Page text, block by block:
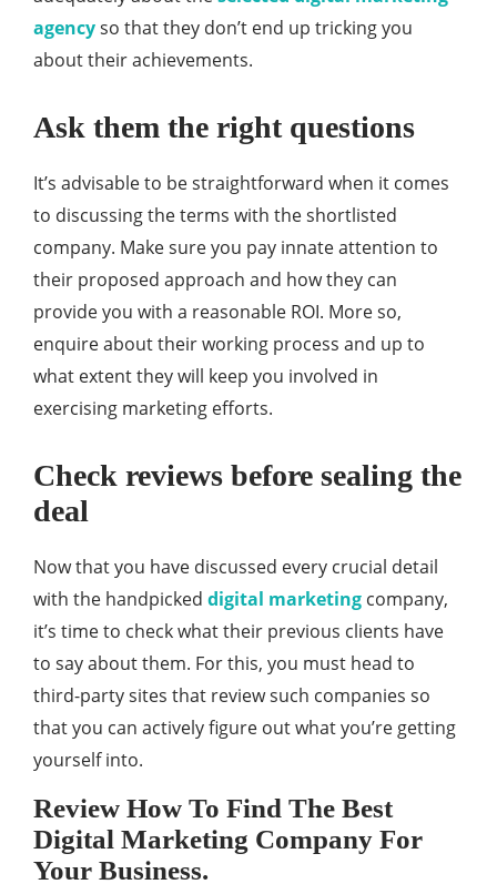
agencyso that they don’t end up tricking you
about their achievements.
Ask them the right questions
It’s advisable to be straightforward when it comes
to discussing the terms with the shortlisted
company. Make sure you pay innate attention to
their proposed approach and how they can
provide you with a reasonable ROI. More so,
enquire about their working process and up to
what extent they will keep you involved in
exercising marketing efforts.
Check reviews before sealing the
deal
Now that you have discussed every crucial detail
with the handpicked digital marketing company,
it’s time to check what their previous clients have
to say about them. For this, you must head to
third-party sites that review such companies so
that you can actively figure out what you’re getting
yourself into.
Review How To Find The Best
Digital Marketing Company For
Your Business.